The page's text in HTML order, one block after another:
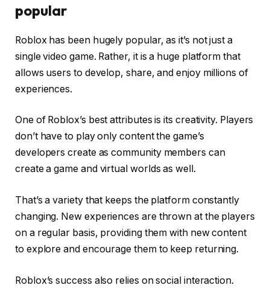
popular
Roblox has been hugely popular, as it’s not just a
single video game. Rather, it is a huge platform that
allows users to develop, share, and enjoy millions of
experiences.
One of Roblox’s best attributes is its creativity. Players
don’t have to play only content the game’s
developers create as community members can
create a game and virtual worlds as well.
That’s a variety that keeps the platform constantly
changing. New experiences are thrown at the players
on a regular basis, providing them with new content
to explore and encourage them to keep returning.
Roblox’s success also relies on social interaction.